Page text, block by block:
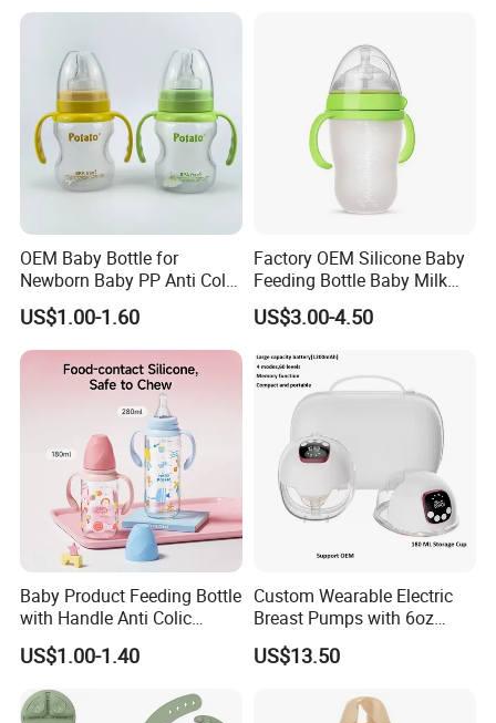
OEM Baby Bottle for
Newborn Baby PP Anti Colic
Infant Bottles Standard
Neck
US$1.00-1.60
Factory OEM Silicone Baby
Feeding Bottle Baby Milk
Nipple Feeder Bottle
Feeding Baby Products
US$3.00-4.50
Baby Product Feeding Bottle
with Handle Anti Colic
Silicone Nipple Wholesale
US$1.00-1.40
Custom Wearable Electric
Breast Pumps with 6oz
PPSU Milk Collector,
Integrated Lactation Aid for
Gift Set for Breast Pump
US$13.50